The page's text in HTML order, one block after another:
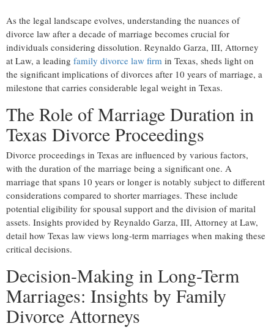
As the legal landscape evolves, understanding the nuances of
divorce law after a decade of marriage becomes crucial for
individuals considering dissolution. Reynaldo Garza, III, Attorney
at Law, a leading family divorce law firm in Texas, sheds light on
the significant implications of divorces after 10 years of marriage, a
milestone that carries considerable legal weight in Texas.
The Role of Marriage Duration in
Texas Divorce Proceedings
Divorce proceedings in Texas are influenced by various factors,
with the duration of the marriage being a significant one. A
marriage that spans 10 years or longer is notably subject to different
considerations compared to shorter marriages. These include
potential eligibility for spousal support and the division of marital
assets. Insights provided by Reynaldo Garza, III, Attorney at Law,
detail how Texas law views long-term marriages when making these
critical decisions.
Decision-Making in Long-Term
Marriages: Insights by Family
Divorce Attorneys